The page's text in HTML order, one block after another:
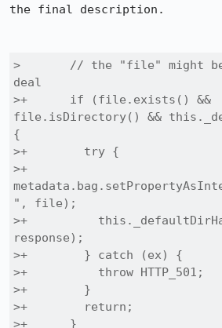
the final description.
>       // the "file" might
deal
>+      if (file.exists() &&
file.isDirectory() &&
{
>+        try {
>+
", file);
>+
response);
>+        } catch (ex) {
>+          throw HTTP_501;
>+        }
>+        return;
>+      }